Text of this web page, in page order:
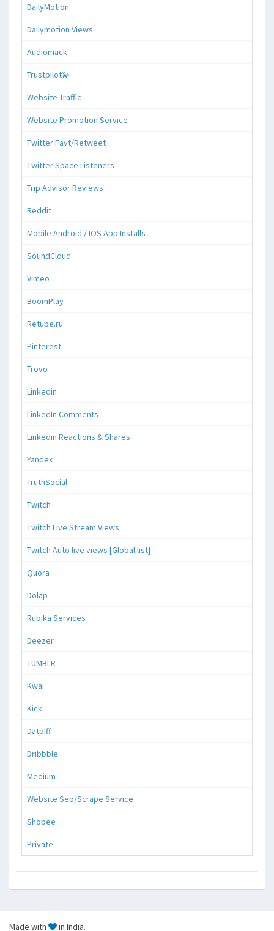
DailyMotion
Dailymotion Views
Audiomack
Trustpilot💫
Website Traffic
Website Promotion Service
Twitter Favt/Retweet
Twitter Space Listeners
Trip Advisor Reviews
Reddit
Mobile Android / IOS App Installs
SoundCloud
Vimeo
BoomPlay
Retube.ru
Pinterest
Trovo
Linkedin
LinkedIn Comments
Linkedin Reactions & Shares
Yandex
TruthSocial
Twitch
Twitch Live Stream Views
Twitch Auto live views [Global list]
Quora
Dolap
Rubika Services
Deezer
TUMBLR
Kwai
Kick
Datpiff
Dribbble
Medium
Website Seo/Scrape Service
Shopee
Private
Made with in India.